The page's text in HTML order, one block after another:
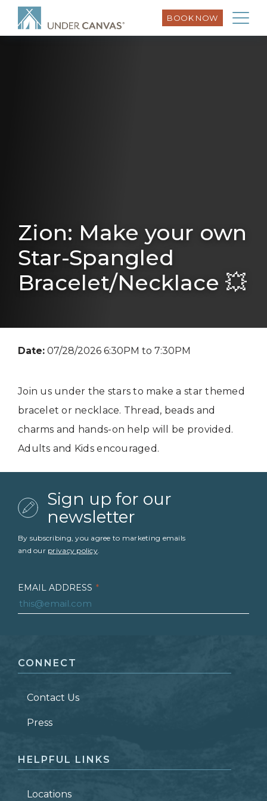
BOOK NOW
Zion: Make your own
Star-Spangled
Bracelet/Necklace 💥
Date: 07/28/2026 6:30PM to 7:30PM
Join us under the stars to make a star themed
bracelet or necklace. Thread, beads and
charms and hands-on help will be provided.
Adults and Kids encouraged.
Sign up for our
newsletter
By subscribing, you agree to marketing emails
and our privacy policy.
EMAIL ADDRESS *
LAST NAME *
ZIP CODE
CONNECT
Contact Us
Press
HELPFUL LINKS
Locations